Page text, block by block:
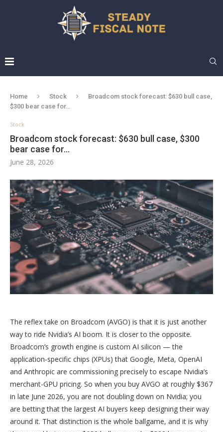
Home Stock
Broadcom stock forecast: $630 bull case,
$300 bear case for…
Stock
Broadcom stock forecast: $630 bull case, $300
bear case for…
June 28, 2026
The reflex take on Broadcom (AVGO) is that it is just another
way to ride Nvidia’s AI boom. It is closer to the opposite.
Broadcom’s growth engine is custom AI silicon — the
application-specific chips (XPUs) that Google, Meta, OpenAI
and Anthropic are commissioning precisely to escape Nvidia’s
merchant-GPU pricing. So when you buy AVGO at roughly $367
in late June 2026, you are not doubling down on Nvidia; you
are betting that the largest AI buyers keep designing their way
around it. That distinction is the whole ballgame, and it is why